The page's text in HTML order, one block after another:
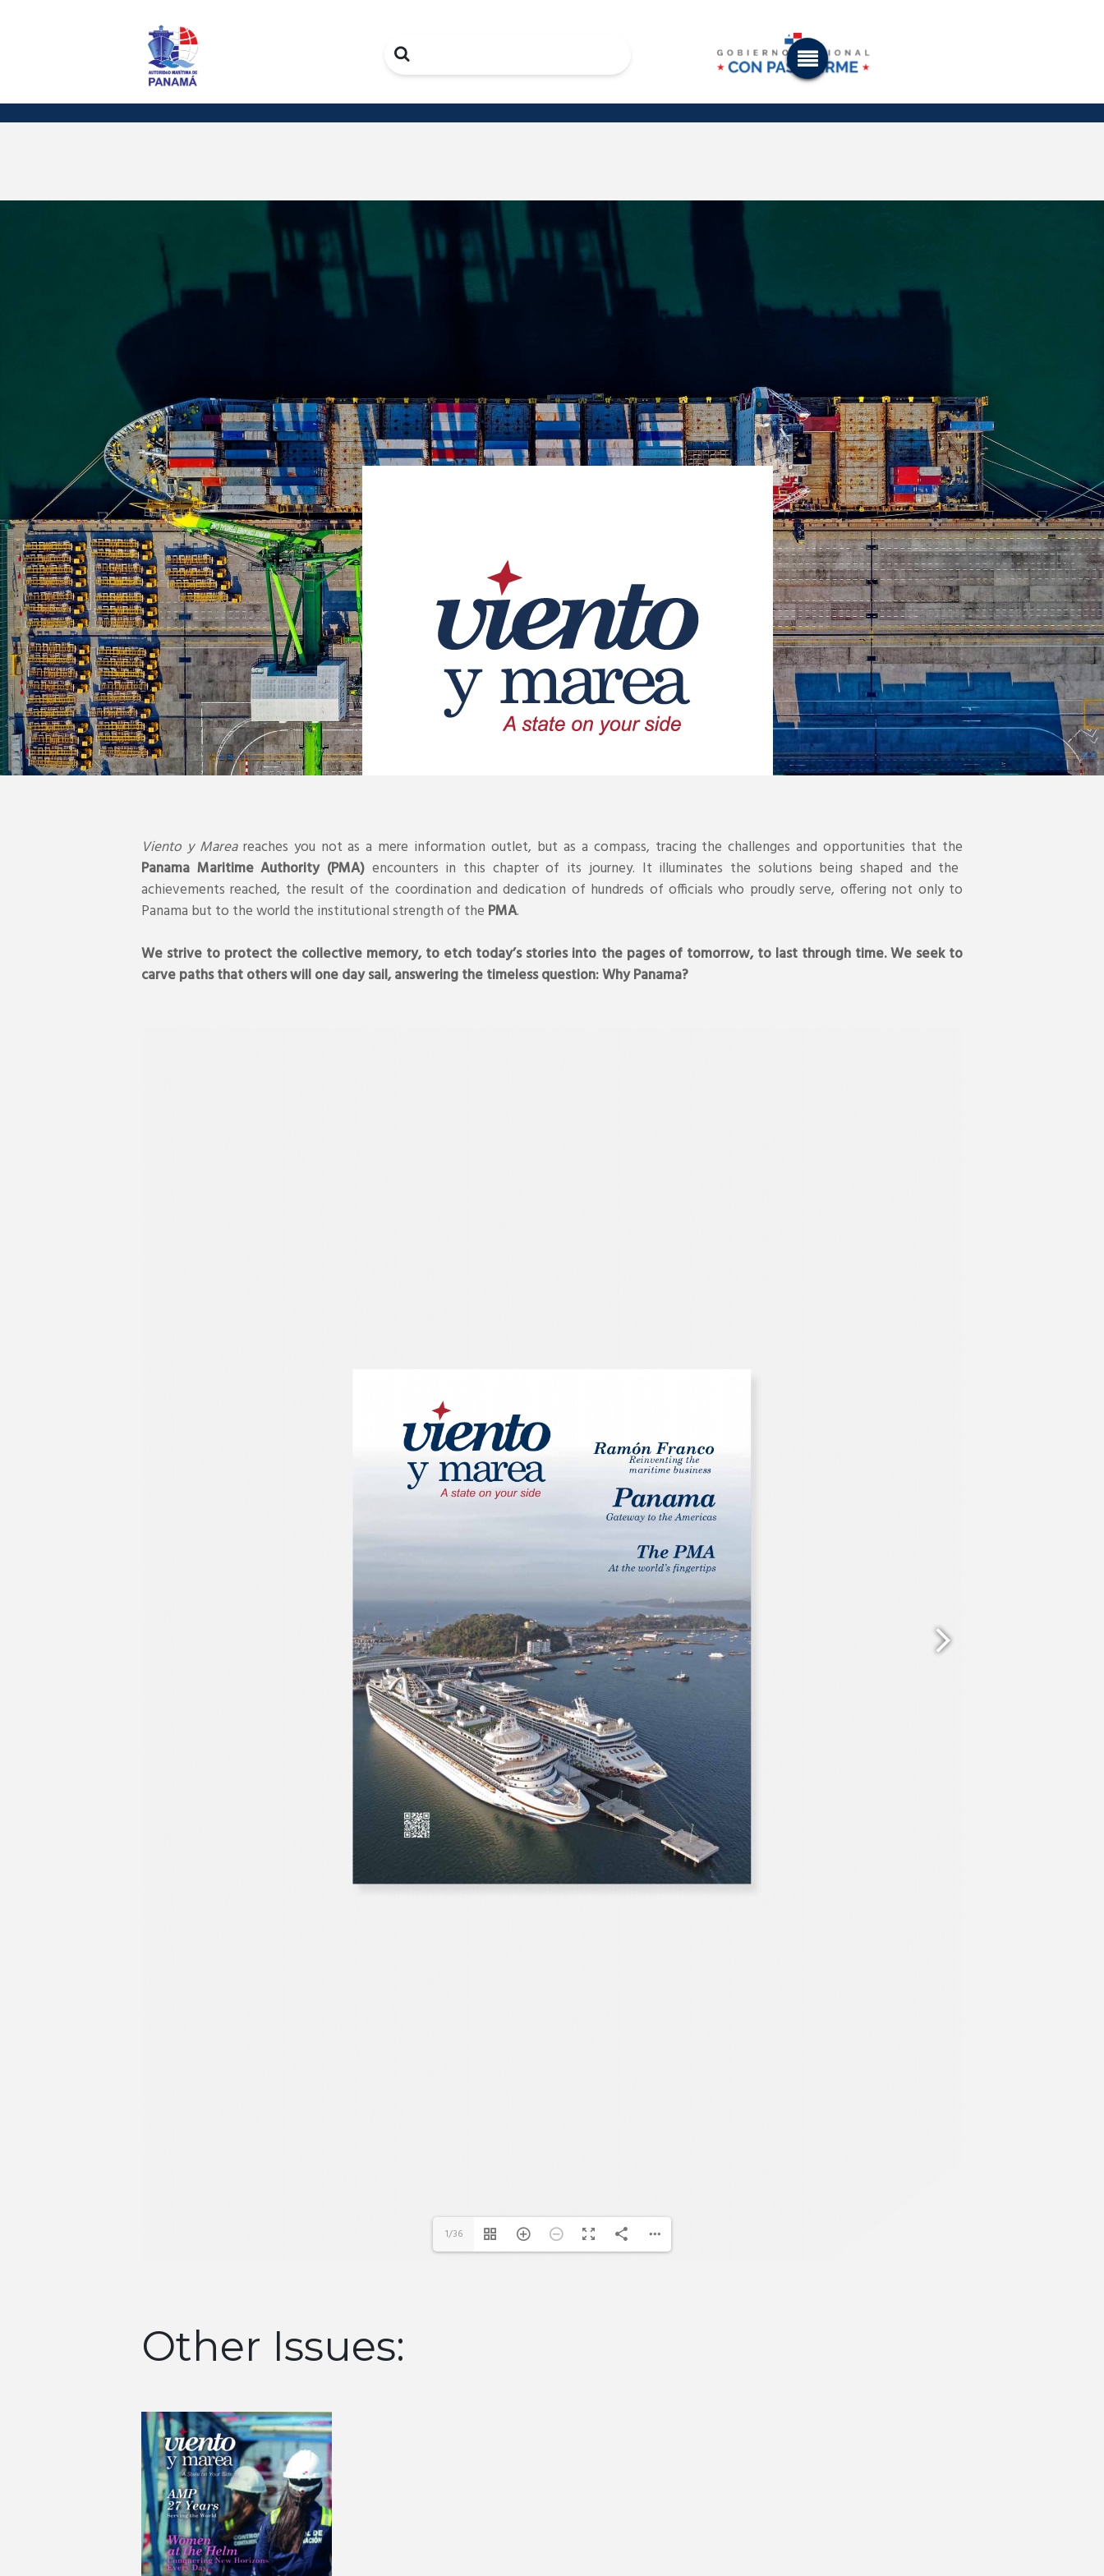
Search
Viento y Mareareaches you not as a mere information outlet, but as a compass, tracing the challenges and opportunities that the
Panama Maritime Authority (PMA) encounters in this chapter of its journey. It illuminates the solutions being shaped and the
achievements reached, the result of the coordination and dedication of hundreds of officials who proudly serve, offering not only to
Panama but to the world the institutional strength of the PMA.
We strive to protect the collective memory, to etch today’s stories into the pages of tomorrow, to last through time. We seek to
carve paths that others will one day sail, answering the timeless question: Why Panama?
1/36
Other Issues: